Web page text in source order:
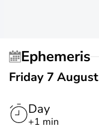
Ephemeris
Friday 7 August
Day
+1 min